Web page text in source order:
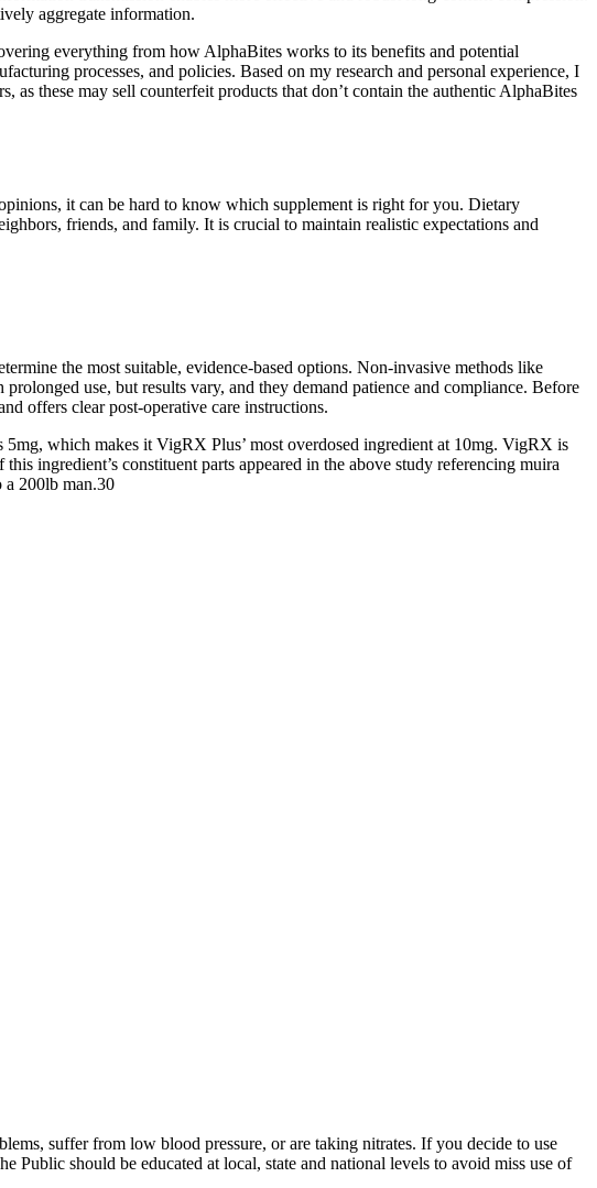
aggregate information.
everything from how AlphaBites works to its benefits and potential
processes, and policies. Based on my research and personal experience, I
these may sell counterfeit products that don’t contain the authentic AlphaBites
it can be hard to know which supplement is right for you. Dietary
friends, and family. It is crucial to maintain realistic expectations and
the most suitable, evidence-based options. Non-invasive methods like
use, but results vary, and they demand patience and compliance. Before
offers clear post-operative care instructions.
which makes it VigRX Plus’ most overdosed ingredient at 10mg. VigRX is
ingredient’s constituent parts appeared in the above study referencing muira
a 200lb man.30
suffer from low blood pressure, or are taking nitrates. If you decide to use
Public should be educated at local, state and national levels to avoid miss use of